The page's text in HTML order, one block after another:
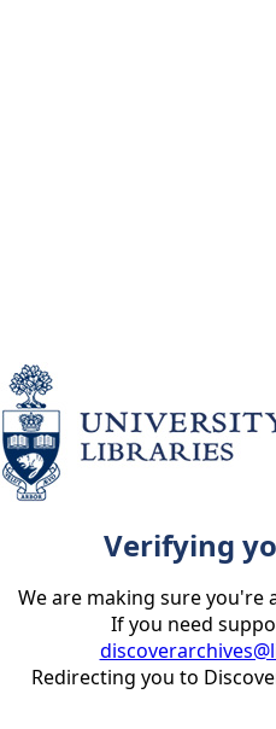
Verifying
We are making sure you're
If you need
Redirecting you to